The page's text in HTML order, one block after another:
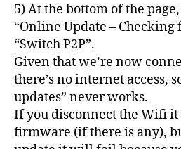
5) At the bottom of the
“Online Update – Checking
“Switch P2P”.
Given that we’re now
there’s no internet access,
updates” never works.
If you disconnect the Wifi
firmware (if there is any),